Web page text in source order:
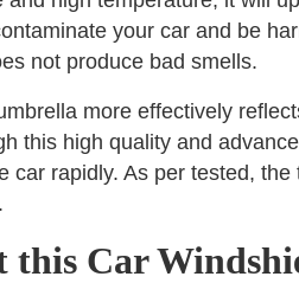
your car and be
not produce bad smells.
more effectively
this high quality and
car rapidly. As per tested,
this Car